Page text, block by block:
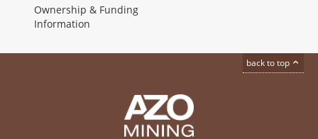
Ownership & Funding
Information
back to top